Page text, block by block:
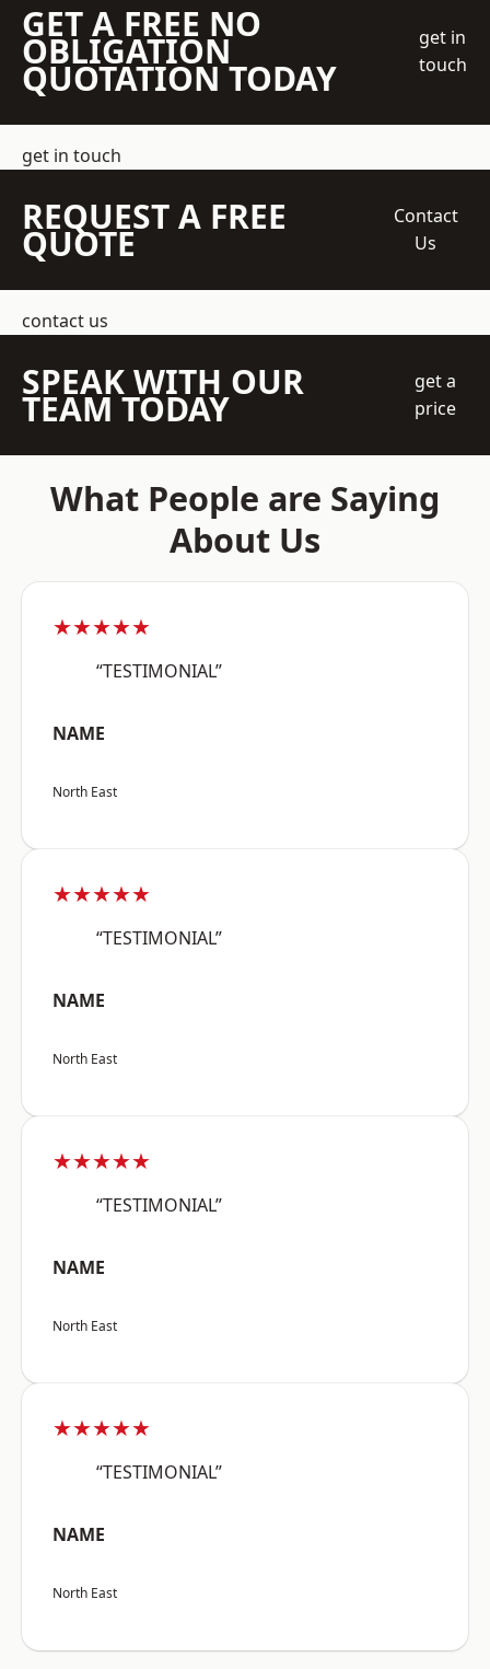
GET A FREE NO
OBLIGATION
QUOTATION TODAY
get in
touch
get in touch
REQUEST A FREE
QUOTE
Contact
Us
contact us
SPEAK WITH OUR
TEAM TODAY
get a
price
What People are Saying
About Us
★★★★★
“TESTIMONIAL”
NAME
North East
★★★★★
“TESTIMONIAL”
NAME
North East
★★★★★
“TESTIMONIAL”
NAME
North East
★★★★★
“TESTIMONIAL”
NAME
North East